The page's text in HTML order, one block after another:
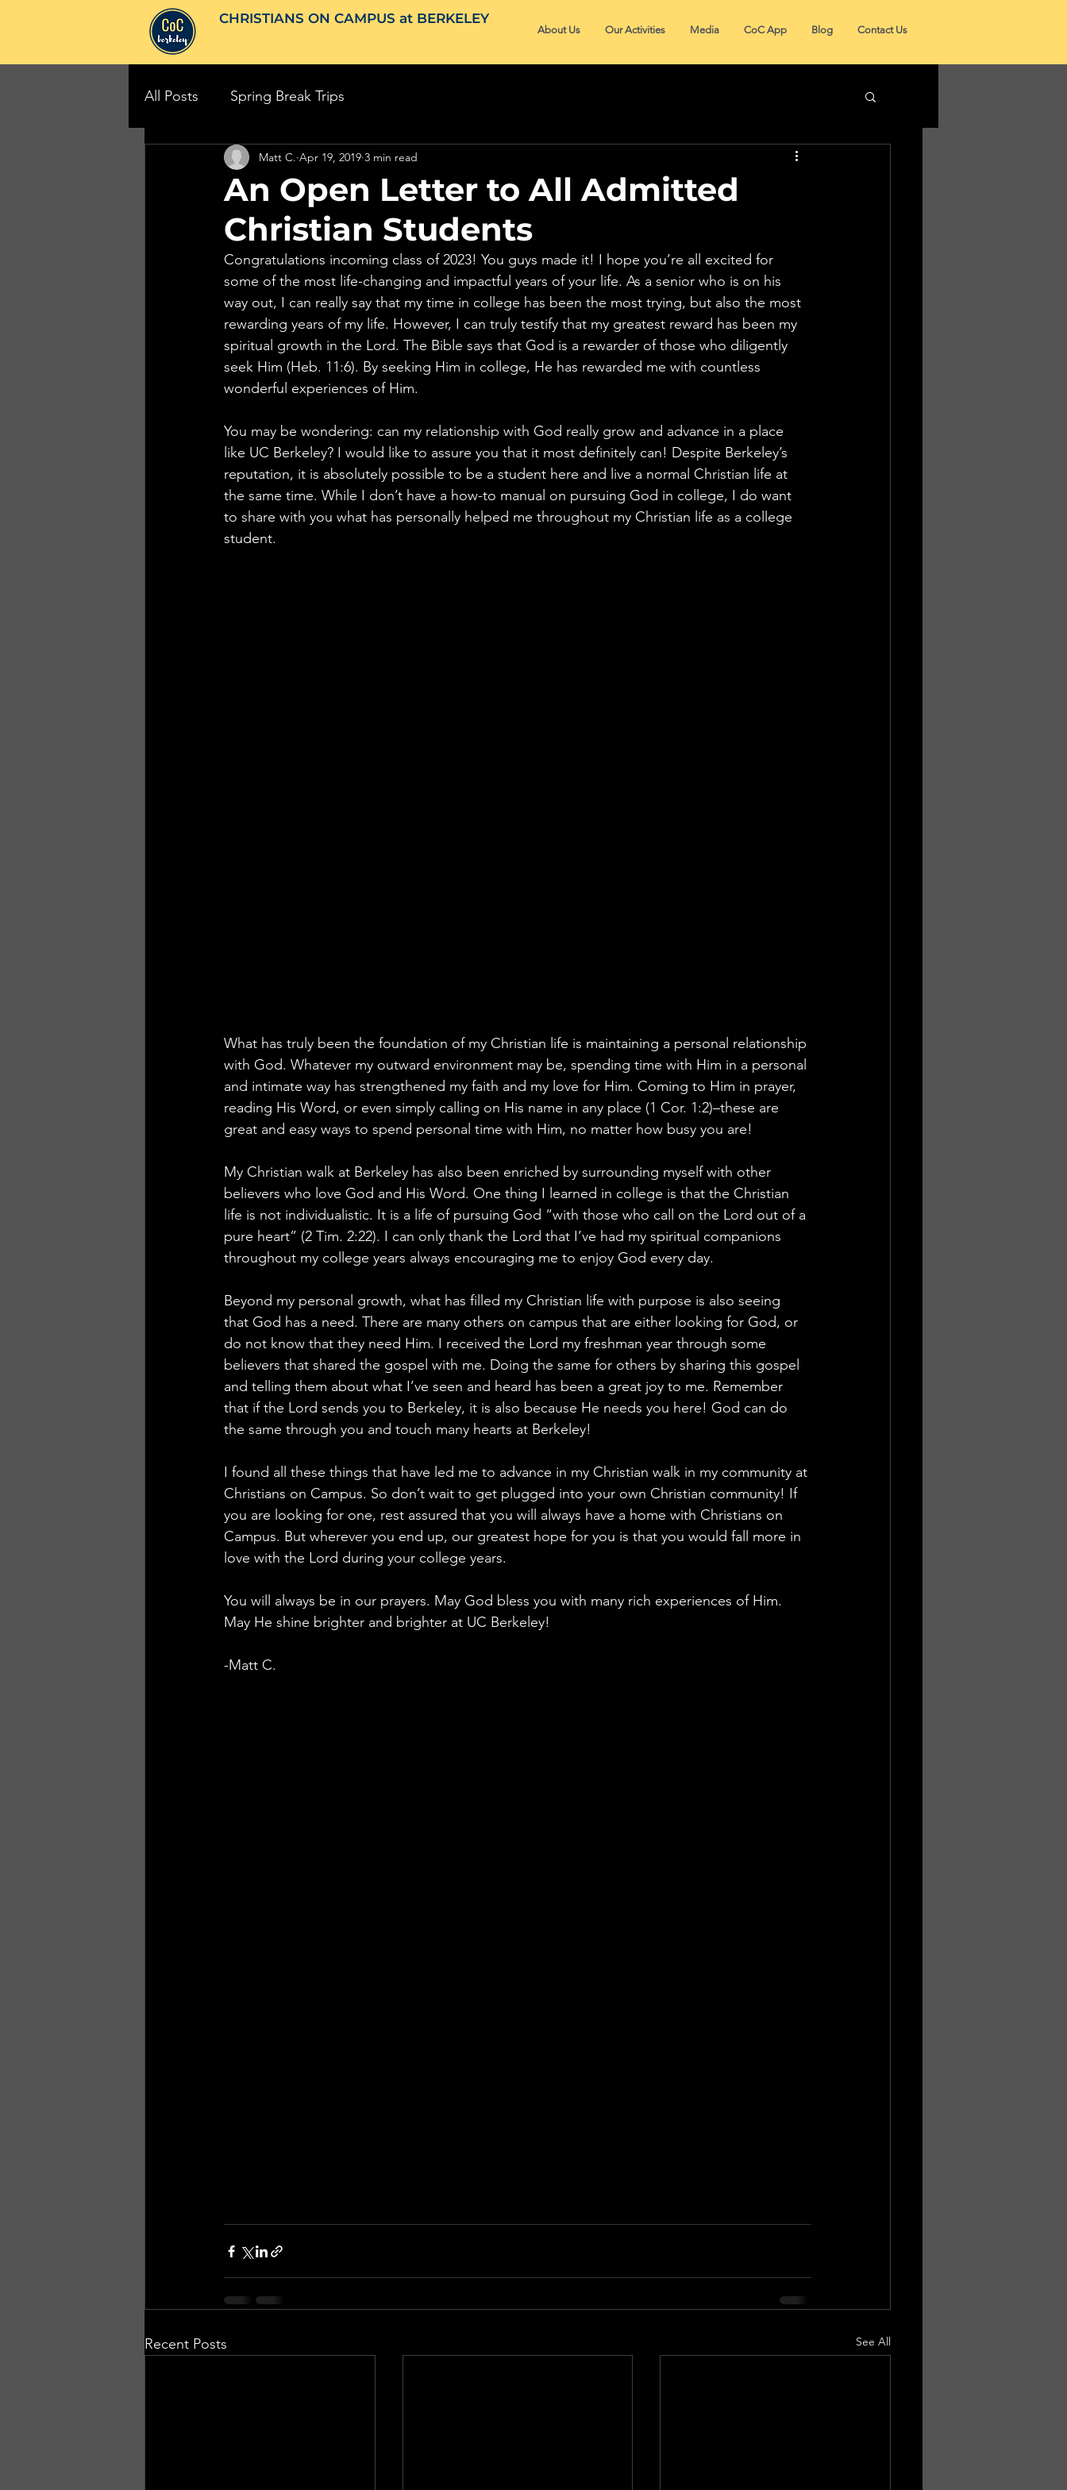
CHRISTIANS ON CAMPUS at BERKELEY
About Us Our Activities Media CoC App Blog Contact Us
All Posts Spring Break Trips
An Open Letter to All Admitted
Christian Students
Matt C. Apr 19, 2019 3 min read
Congratulations incoming class of 2023! You guys made it! I hope you’re all excited for
some of the most life-changing and impactful years of your life. As a senior who is on his
way out, I can really say that my time in college has been the most trying, but also the most
rewarding years of my life. However, I can truly testify that my greatest reward has been my
spiritual growth in the Lord. The Bible says that God is a rewarder of those who diligently
seek Him (Heb. 11:6). By seeking Him in college, He has rewarded me with countless
wonderful experiences of Him.
You may be wondering: can my relationship with God really grow and advance in a place
like UC Berkeley? I would like to assure you that it most definitely can! Despite Berkeley’s
reputation, it is absolutely possible to be a student here and live a normal Christian life at
the same time. While I don’t have a how-to manual on pursuing God in college, I do want
to share with you what has personally helped me throughout my Christian life as a college
student.
What has truly been the foundation of my Christian life is maintaining a personal relationship
with God. Whatever my outward environment may be, spending time with Him in a personal
and intimate way has strengthened my faith and my love for Him. Coming to Him in prayer,
reading His Word, or even simply calling on His name in any place (1 Cor. 1:2)–these are
great and easy ways to spend personal time with Him, no matter how busy you are!
My Christian walk at Berkeley has also been enriched by surrounding myself with other
believers who love God and His Word. One thing I learned in college is that the Christian
life is not individualistic. It is a life of pursuing God “with those who call on the Lord out of a
pure heart” (2 Tim. 2:22). I can only thank the Lord that I’ve had my spiritual companions
throughout my college years always encouraging me to enjoy God every day.
Beyond my personal growth, what has filled my Christian life with purpose is also seeing
that God has a need. There are many others on campus that are either looking for God, or
do not know that they need Him. I received the Lord my freshman year through some
believers that shared the gospel with me. Doing the same for others by sharing this gospel
and telling them about what I’ve seen and heard has been a great joy to me. Remember
that if the Lord sends you to Berkeley, it is also because He needs you here! God can do
the same through you and touch many hearts at Berkeley!
I found all these things that have led me to advance in my Christian walk in my community at
Christians on Campus. So don’t wait to get plugged into your own Christian community! If
you are looking for one, rest assured that you will always have a home with Christians on
Campus. But wherever you end up, our greatest hope for you is that you would fall more in
love with the Lord during your college years.
You will always be in our prayers. May God bless you with many rich experiences of Him.
May He shine brighter and brighter at UC Berkeley!
-Matt C.
Recent Posts See All